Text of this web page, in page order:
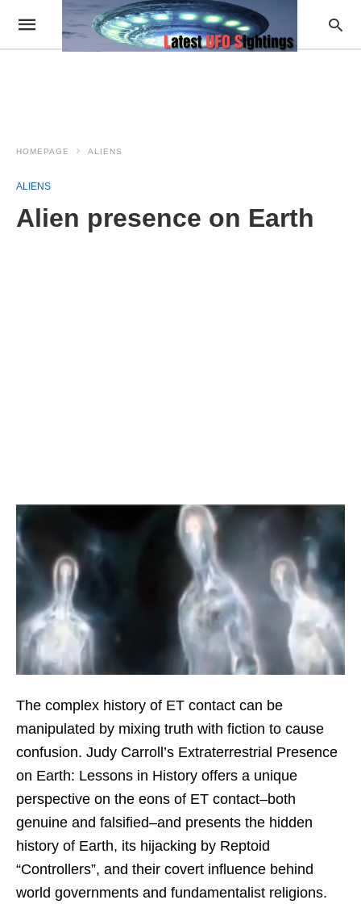
HOMEPAGE ALIENS
ALIENS
Alien presence on Earth
The complex history of ET contact can be
manipulated by mixing truth with fiction to cause
confusion. Judy Carroll’s Extraterrestrial Presence
on Earth: Lessons in History offers a unique
perspective on the eons of ET contact–both
genuine and falsified–and presents the hidden
history of Earth, its hijacking by Reptoid
“Controllers”, and their covert influence behind
world governments and fundamentalist religions.